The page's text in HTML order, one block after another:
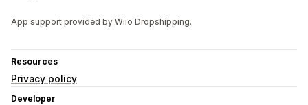
App support provided by Wiio Dropshipping.
Resources
Privacy policy
Developer